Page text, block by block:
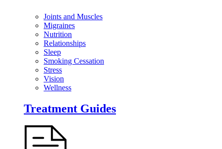
Joints and Muscles
Migraines
Nutrition
Relationships
Sleep
Smoking Cessation
Stress
Vision
Wellness
Treatment Guides